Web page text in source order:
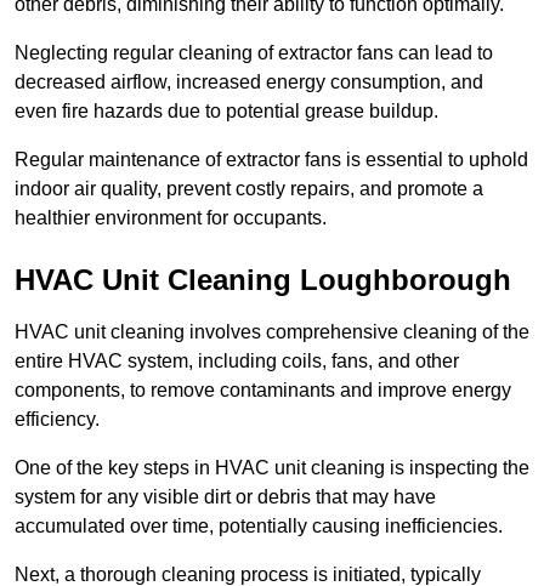
Neglecting regular cleaning of extractor fans can lead to
decreased airflow, increased energy consumption, and
even fire hazards due to potential grease buildup.
Regular maintenance of extractor fans is essential to uphold
indoor air quality, prevent costly repairs, and promote a
healthier environment for occupants.
HVAC Unit Cleaning Loughborough
HVAC unit cleaning involves comprehensive cleaning of the
entire HVAC system, including coils, fans, and other
components, to remove contaminants and improve energy
efficiency.
One of the key steps in HVAC unit cleaning is inspecting the
system for any visible dirt or debris that may have
accumulated over time, potentially causing inefficiencies.
Next, a thorough cleaning process is initiated, typically